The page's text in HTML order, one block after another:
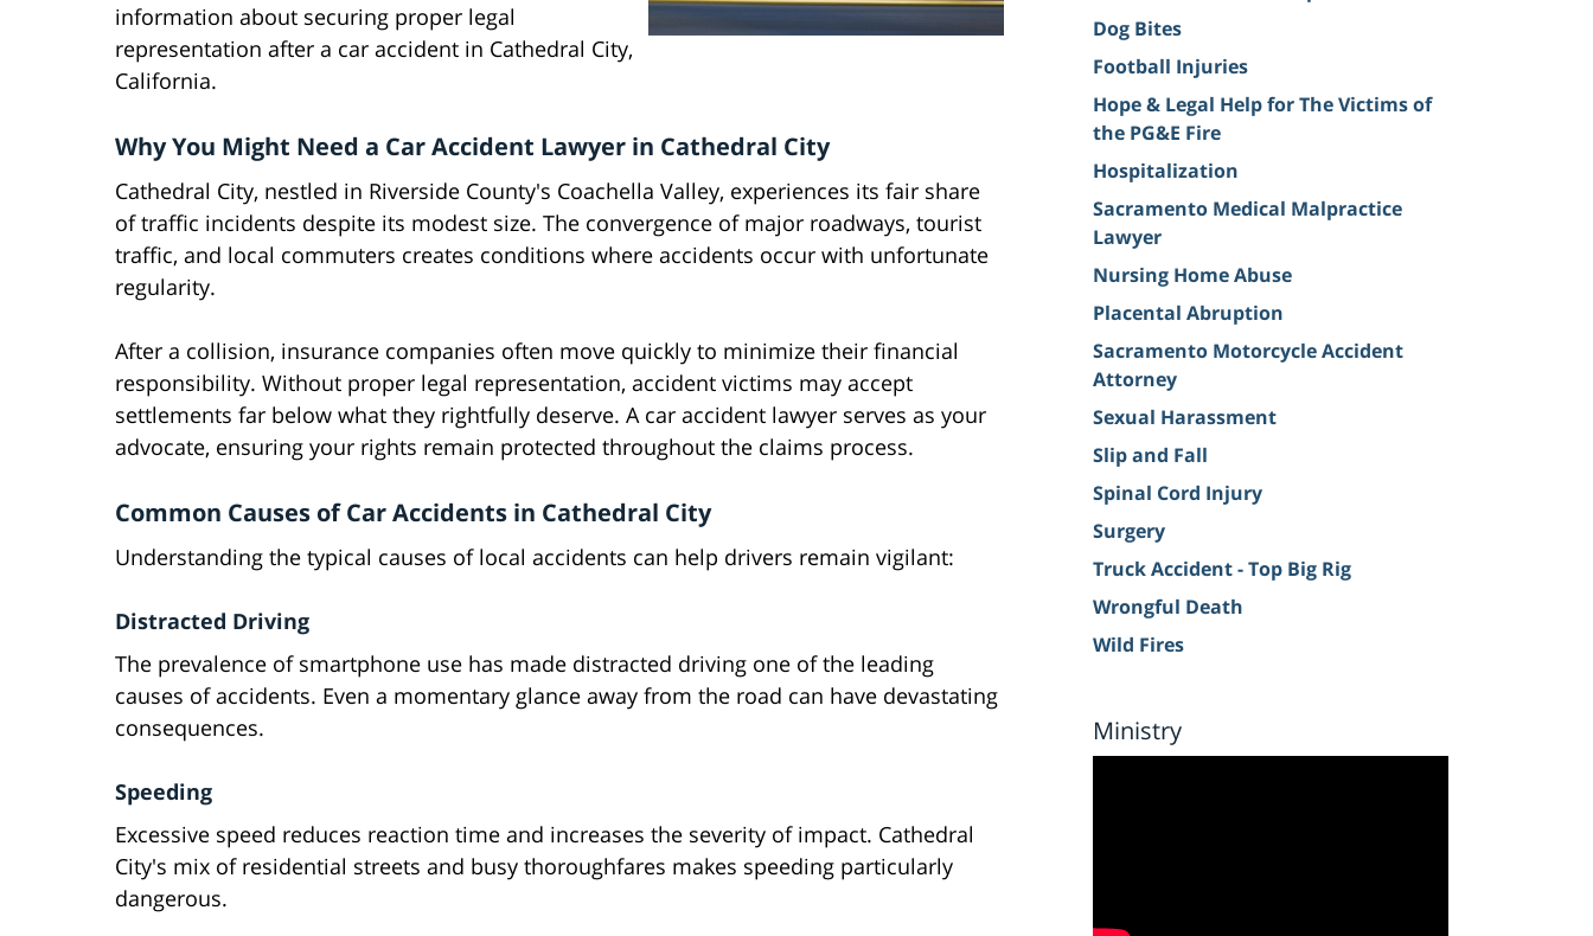
information about securing proper legal
representation after a car accident in Cathedral City,
California.
Why You Might Need a Car Accident Lawyer in Cathedral City
Cathedral City, nestled in Riverside County's Coachella Valley, experiences its fair share
of traffic incidents despite its modest size. The convergence of major roadways, tourist
traffic, and local commuters creates conditions where accidents occur with unfortunate
regularity.
After a collision, insurance companies often move quickly to minimize their financial
responsibility. Without proper legal representation, accident victims may accept
settlements far below what they rightfully deserve. A car accident lawyer serves as your
advocate, ensuring your rights remain protected throughout the claims process.
Common Causes of Car Accidents in Cathedral City
Understanding the typical causes of local accidents can help drivers remain vigilant:
Distracted Driving
The prevalence of smartphone use has made distracted driving one of the leading
causes of accidents. Even a momentary glance away from the road can have devastating
consequences.
Speeding
Excessive speed reduces reaction time and increases the severity of impact. Cathedral
City's mix of residential streets and busy thoroughfares makes speeding particularly
dangerous.
Dog Bites
Football Injuries
Hope & Legal Help for The Victims of
the PG&E Fire
Hospitalization
Sacramento Medical Malpractice
Lawyer
Nursing Home Abuse
Placental Abruption
Sacramento Motorcycle Accident
Attorney
Sexual Harassment
Slip and Fall
Spinal Cord Injury
Surgery
Truck Accident - Top Big Rig
Wrongful Death
Wild Fires
Ministry